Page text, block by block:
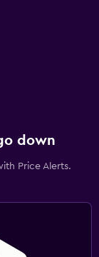
down
Price Alerts.